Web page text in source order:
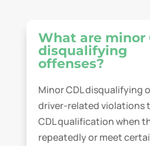
What are minor
disqualifying
offenses?
Minor CDL disqualifying
driver-related violations
CDL qualification when
repeatedly or meet